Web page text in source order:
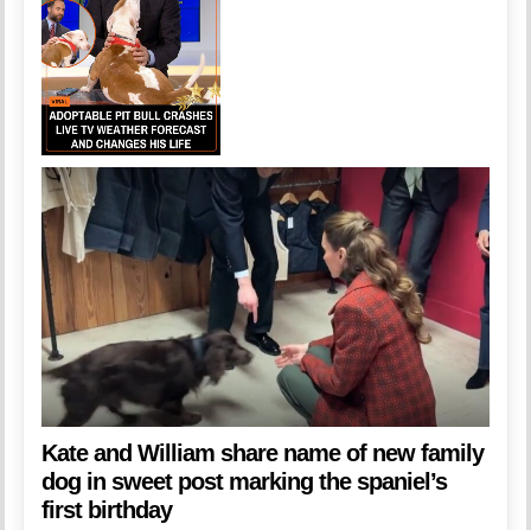
Kate and William share name of new family
dog in sweet post marking the spaniel’s
first birthday